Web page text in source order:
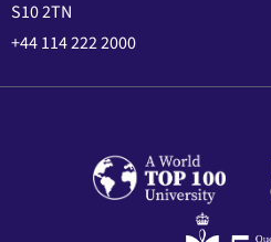
S10 2TN
+44 114 222 2000